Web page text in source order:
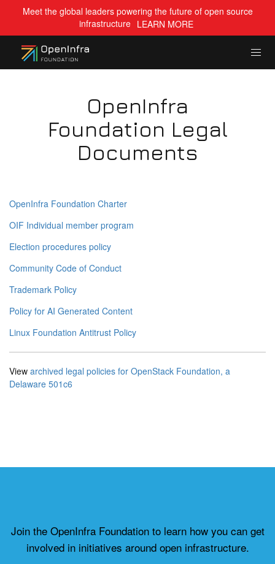
Meet the global leaders powering the future of open source
infrastructure LEARN MORE
OpenInfra
Foundation Legal
Documents
OpenInfra Foundation Charter
OIF Individual member program
Election procedures policy
Community Code of Conduct
Trademark Policy
Policy for AI Generated Content
Linux Foundation Antitrust Policy
View archived legal policies for OpenStack Foundation, a
Delaware 501c6
Join the OpenInfra Foundation to learn how you can get
involved in initiatives around open infrastructure.